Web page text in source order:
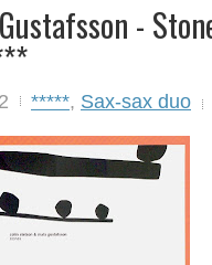
-
*****, Sax-sax duo